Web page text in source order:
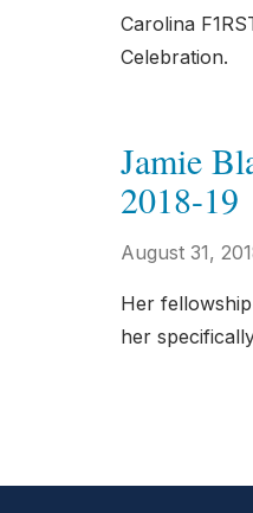
Carolina
Celebration.
Jamie
2018-19
August 31,
Her
her